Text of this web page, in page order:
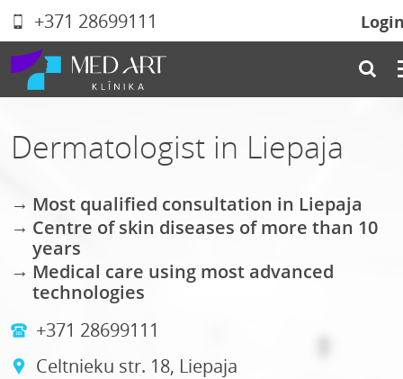
+371 28699111
Dermatologist in Liepaja
Most qualified consultation in Liepaja
Centre of skin diseases of more than 10
years
Medical care using most advanced
technologies
+371 28699111
Celtnieku str. 18, Liepaja